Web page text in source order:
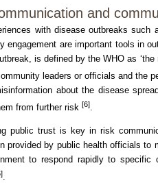
and
with disease outbreaks
engagement are important tools in
is defined by the WHO as
leaders or officials and the
about the disease
from further risk [6].
public trust is key in risk
provided by public health officials to
to respond rapidly to specific
.